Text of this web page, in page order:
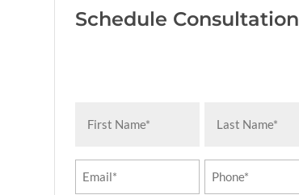
Schedule Consultation
Name
Name
Email Phone